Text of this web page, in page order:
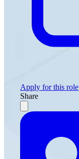
Apply for this role
Share